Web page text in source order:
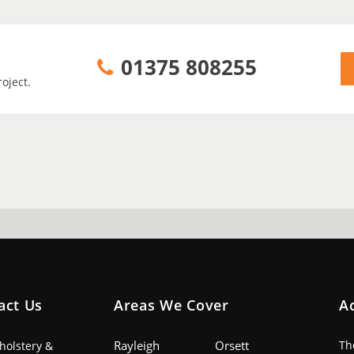
01375 808255
Us
&
Areas We Cover
Rayleigh Orsett